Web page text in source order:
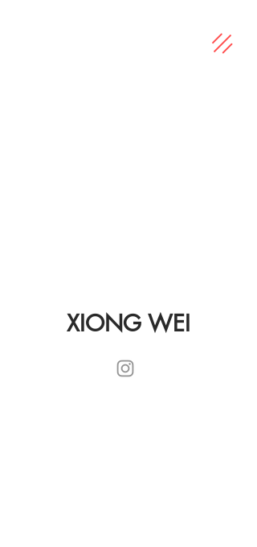
XIONG WEI